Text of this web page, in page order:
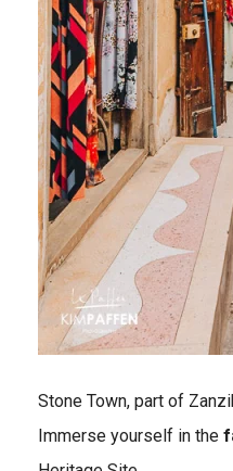
Stone Town, part of
Immerse yourself in the